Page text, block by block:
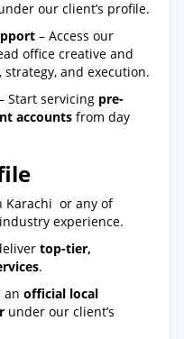
our client’s profile.
– Access our
office creative and
and execution.
Start servicing pre-
accounts from day
Karachi or any of
experience.
top-tier,
.
an official local
under our client’s